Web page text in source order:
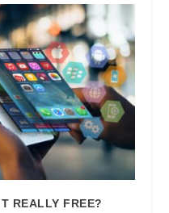
REALLY FREE?